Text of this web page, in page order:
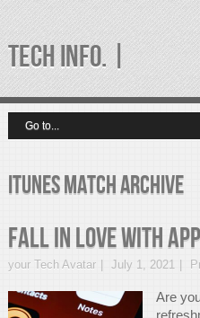
TECH INFO. |
itunes match Archive
Fall In Love With
your Tech Avatar July 1, 2021
Are